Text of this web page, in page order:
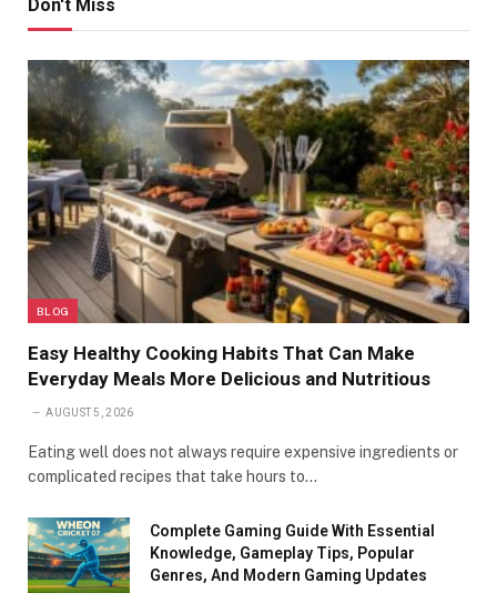
Don't Miss
BLOG
Easy Healthy Cooking Habits That Can Make
Everyday Meals More Delicious and Nutritious
AUGUST 5, 2026
Eating well does not always require expensive ingredients or
complicated recipes that take hours to…
Complete Gaming Guide With Essential
Knowledge, Gameplay Tips, Popular
Genres, And Modern Gaming Updates